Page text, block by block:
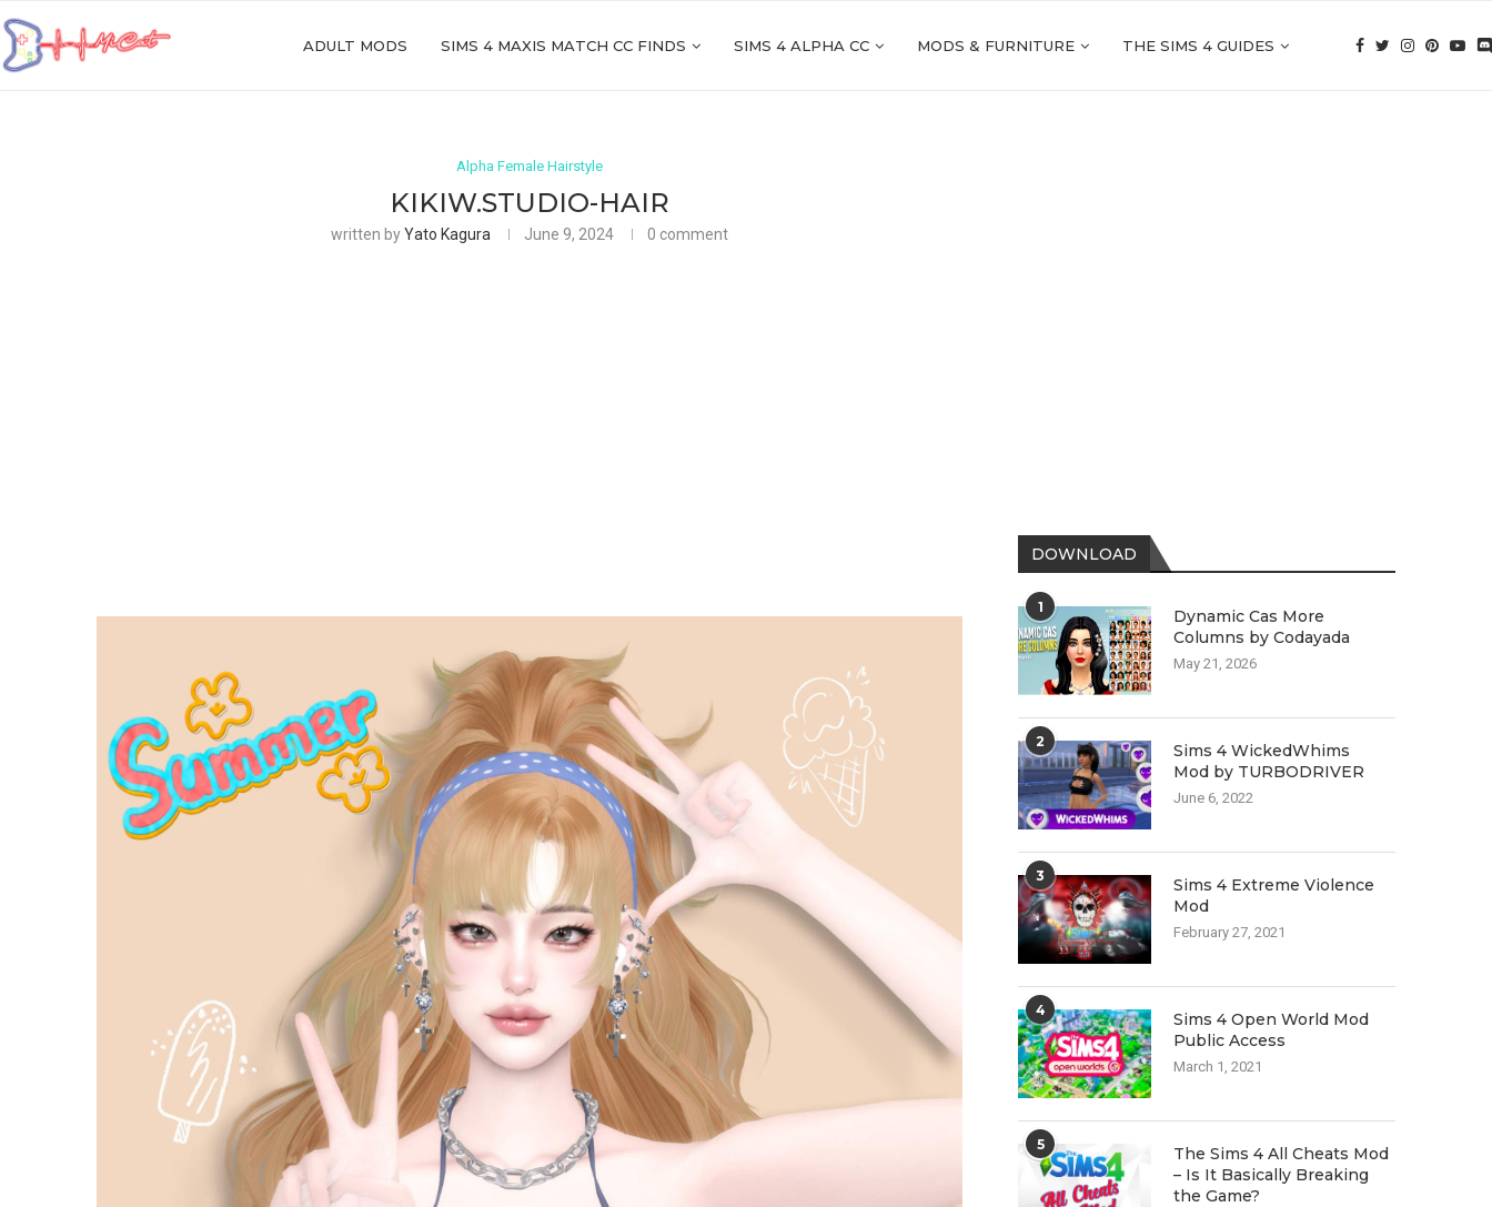
ADULT MODS SIMS 4 MAXIS MATCH CC FINDS SIMS 4 ALPHA CC MODS & FURNITURE THE SIMS 4 GUIDES
Alpha Female Hairstyle
KIKIW.STUDIO-HAIR
written byYato Kagura June 9, 2024 0 comment
DOWNLOAD
1
Dynamic Cas More
Columns by Codayada
May 21, 2026
2
Sims 4 WickedWhims
Mod by TURBODRIVER
June 6, 2022
3
Sims 4 Extreme Violence
Mod
February 27, 2021
4
Sims 4 Open World Mod
Public Access
March 1, 2021
5
The Sims 4 All Cheats Mod
– Is It Basically Breaking
the Game?